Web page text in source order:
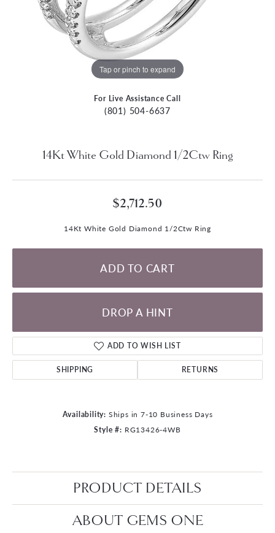
Tap or pinch to expand
For Live Assistance Call
(801) 504-6637
14Kt White Gold Diamond 1/2Ctw Ring
$2,712.50
14Kt White Gold Diamond 1/2Ctw Ring
ADD TO CART
DROP A HINT
ADD TO WISH LIST
SHIPPING RETURNS
Availability: Ships in 7-10 Business Days
Style #: RG13426-4WB
PRODUCT DETAILS
ABOUT GEMS ONE